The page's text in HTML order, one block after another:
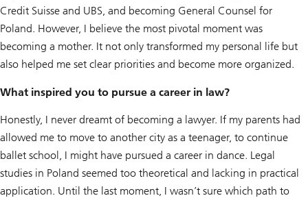
Credit Suisse and UBS, and becoming General Counsel for
Poland. However, I believe the most pivotal moment was
becoming a mother. It not only transformed my personal life but
also helped me set clear priorities and become more organized.
What inspired you to pursue a career in law?
Honestly, I never dreamt of becoming a lawyer. If my parents had
allowed me to move to another city as a teenager, to continue
ballet school, I might have pursued a career in dance. Legal
studies in Poland seemed too theoretical and lacking in practical
application. Until the last moment, I wasn’t sure which path to